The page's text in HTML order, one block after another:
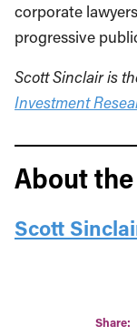
corporate
progressive
Scott Sinclair is
Investment
About
Scott
Share: